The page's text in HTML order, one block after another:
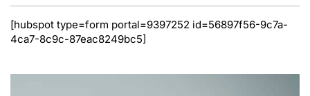
[hubspot type=form portal=9397252 id=56897f56-9c7a-
4ca7-8c9c-87eac8249bc5]